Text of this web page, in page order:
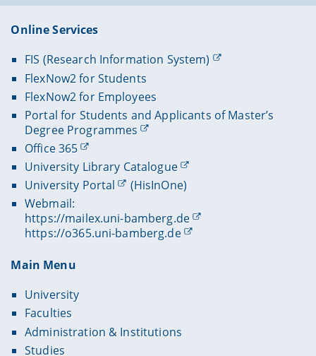
Online Services
FIS (Research Information System)
FlexNow2 for Students
FlexNow2 for Employees
Portal for Students and Applicants of Master’s
Degree Programmes
Office 365
University Library Catalogue
University Portal
(HisInOne)
Webmail:
https://mailex.uni-bamberg.de
https://o365.uni-bamberg.de
Main Menu
University
Faculties
Administration & Institutions
Studies